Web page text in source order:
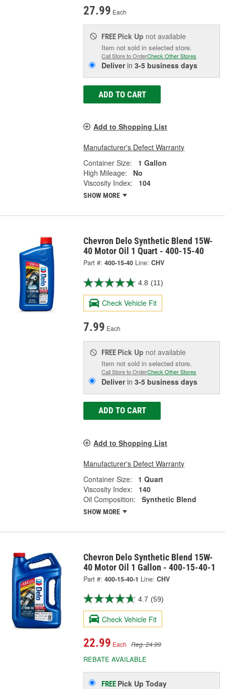
27.99 Each
FREE Pick Up not available
Item not sold in selected store.
Call Store to OrderCheck Other Stores
Deliverin3-5 business days
ADD TO CART
Add to Shopping List
Manufacturer's Defect Warranty
Container Size:
1 Gallon
High Mileage:
No
Viscosity Index:
104
SHOW MORE
Chevron Delo Synthetic Blend 15W-
40 Motor Oil 1 Quart - 400-15-40
Part #: 400-15-40 Line: CHV
4.8 (11)
Check Vehicle Fit
7.99 Each
FREE Pick Up not available
Item not sold in selected store.
Call Store to OrderCheck Other Stores
Deliverin3-5 business days
ADD TO CART
Add to Shopping List
Manufacturer's Defect Warranty
Container Size:
1 Quart
Viscosity Index:
140
Oil Composition:
Synthetic Blend
SHOW MORE
Chevron Delo Synthetic Blend 15W-
40 Motor Oil 1 Gallon - 400-15-40-1
Part #: 400-15-40-1 Line: CHV
4.7 (59)
Check Vehicle Fit
22.99 Each Reg. 24.99
REBATE AVAILABLE
FREE Pick UpToday